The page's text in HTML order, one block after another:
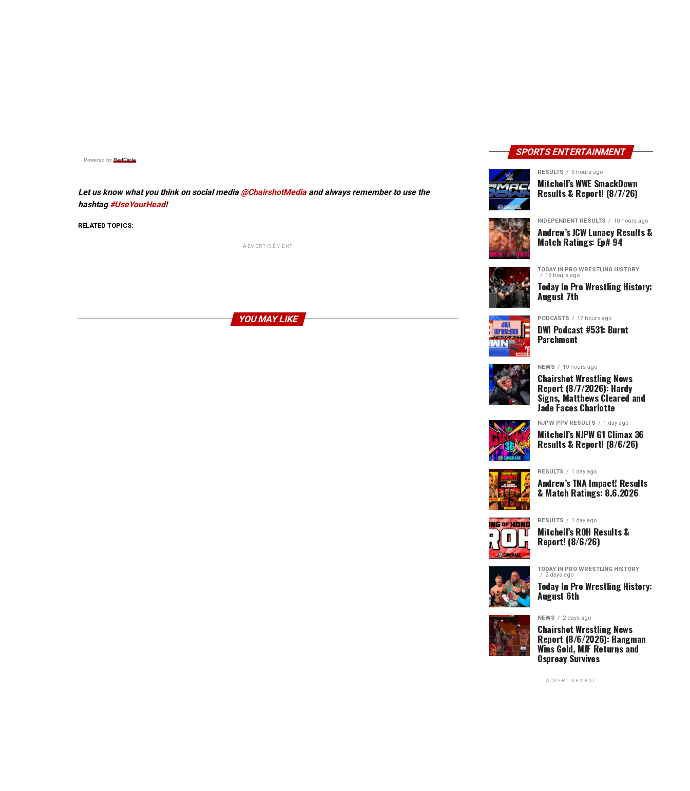
Powered by RedCircle
Let us know what you think on social media @ChairshotMediaand always remember to use the
hashtag#UseYourHead!
RELATED TOPICS:
ADVERTISEMENT
YOU MAY LIKE
SPORTS ENTERTAINMENT
RESULTS 5 hours ago
Mitchell’s WWE SmackDown
Results & Report! (8/7/26)
INDEPENDENT RESULTS 10 hours ago
Andrew’s JCW Lunacy Results &
Match Ratings: Ep# 94
TODAY IN PRO WRESTLING HISTORY
15 hours ago
Today In Pro Wrestling History:
August 7th
PODCASTS 17 hours ago
DWI Podcast #531: Burnt
Parchment
NEWS 19 hours ago
Chairshot Wrestling News
Report (8/7/2026): Hardy
Signs, Matthews Cleared and
Jade Faces Charlotte
NJPW PPV RESULTS 1 day ago
Mitchell’s NJPW G1 Climax 36
Results & Report! (8/6/26)
RESULTS 1 day ago
Andrew’s TNA Impact! Results
& Match Ratings: 8.6.2026
RESULTS 1 day ago
Mitchell’s ROH Results &
Report! (8/6/26)
TODAY IN PRO WRESTLING HISTORY
2 days ago
Today In Pro Wrestling History:
August 6th
NEWS 2 days ago
Chairshot Wrestling News
Report (8/6/2026): Hangman
Wins Gold, MJF Returns and
Ospreay Survives
ADVERTISEMENT